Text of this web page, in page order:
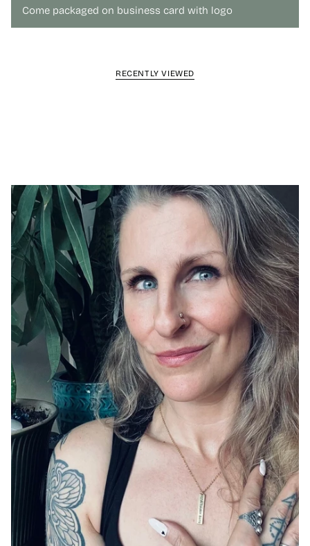
Come packaged on business card with logo
RECENTLY VIEWED